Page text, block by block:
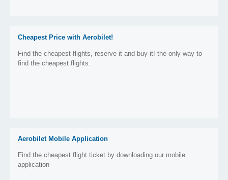
Cheapest Price with Aerobilet!
Find the cheapest flights, reserve it and buy it! the only way to
find the cheapest flights.
Aerobilet Mobile Application
Find the cheapest flight ticket by downloading our mobile
application